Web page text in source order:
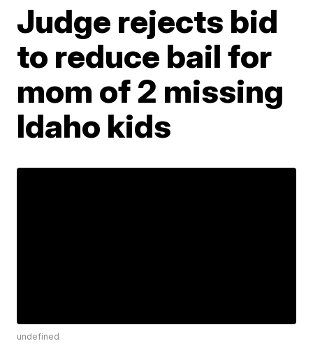
Judge rejects bid
to reduce bail for
mom of 2 missing
Idaho kids
undefined